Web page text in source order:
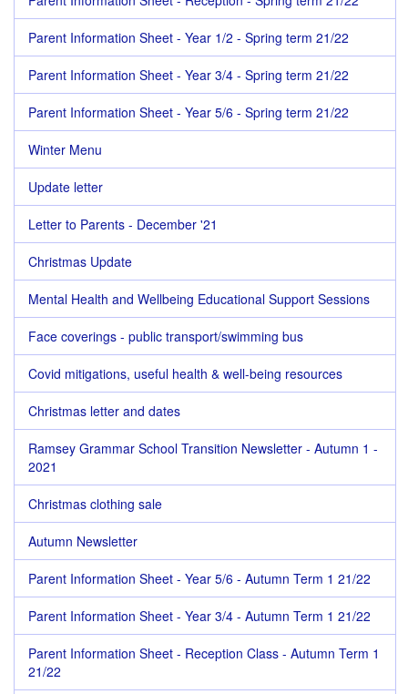
Parent Information Sheet - Year 1/2 - Spring term 21/22
Parent Information Sheet - Year 3/4 - Spring term 21/22
Parent Information Sheet - Year 5/6 - Spring term 21/22
Winter Menu
Update letter
Letter to Parents - December '21
Christmas Update
Mental Health and Wellbeing Educational Support Sessions
Face coverings - public transport/swimming bus
Covid mitigations, useful health & well-being resources
Christmas letter and dates
Ramsey Grammar School Transition Newsletter - Autumn 1 -
2021
Christmas clothing sale
Autumn Newsletter
Parent Information Sheet - Year 5/6 - Autumn Term 1 21/22
Parent Information Sheet - Year 3/4 - Autumn Term 1 21/22
Parent Information Sheet - Reception Class - Autumn Term 1
21/22